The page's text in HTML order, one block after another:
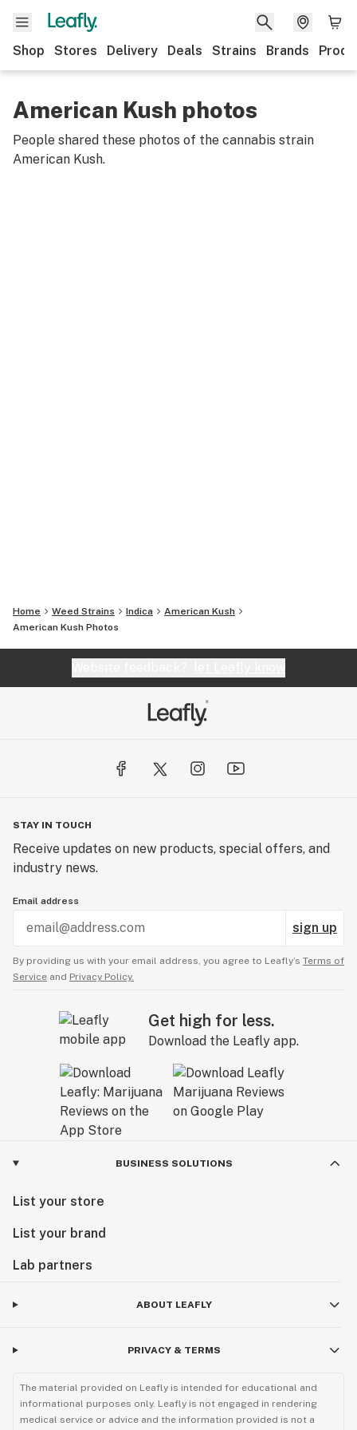
Shop Stores Delivery Deals Strains Brands
American Kush photos
People shared these photos of the cannabis strain
American Kush.
Home Weed Strains Indica
American Kush
American Kush Photos
STAY IN TOUCH
Receive updates on new products, special offers, and
industry news.
Email address
sign up
By providing us with your email address, you agree to Leafly’s Terms of
Service and Privacy Policy.
Get high for less.
Download the Leafly app.
BUSINESS SOLUTIONS
List your store
List your brand
Lab partners
ABOUT LEAFLY
PRIVACY & TERMS
The material provided on Leafly is intended for educational and
informational purposes only. Leafly is not engaged in rendering
medical service or advice and the information provided is not a